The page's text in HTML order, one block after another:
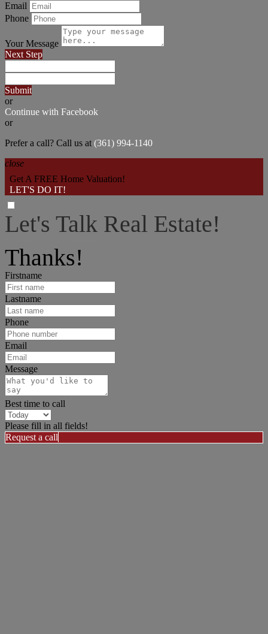
Email
Phone
Your Message
Next Step
Submit
or
Continue with Facebook
or
Prefer a call? Call us at (361) 994-1140
close
Get A FREE Home Valuation!
LET'S DO IT!
Let's Talk Real Estate!
Thanks!
Firstname
Lastname
Phone
Email
Message
Best time to call
Please fill in all fields!
Request a call